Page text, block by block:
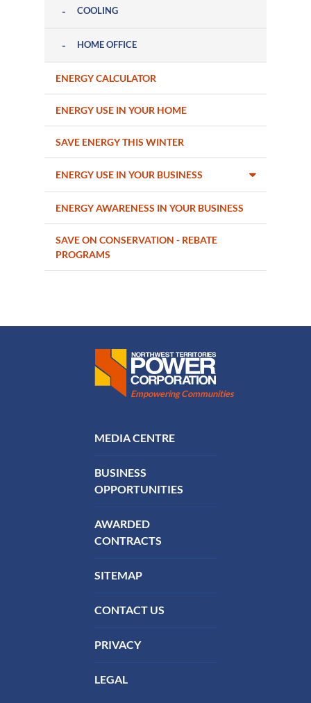
COOLING
HOME OFFICE
ENERGY CALCULATOR
ENERGY USE IN YOUR HOME
SAVE ENERGY THIS WINTER
ENERGY USE IN YOUR BUSINESS
ENERGY AWARENESS IN YOUR BUSINESS
SAVE ON CONSERVATION - REBATE
PROGRAMS
Northwest Territories Power Corporation
Empowering Communities
MEDIA CENTRE
BUSINESS
OPPORTUNITIES
AWARDED
CONTRACTS
SITEMAP
CONTACT US
PRIVACY
LEGAL